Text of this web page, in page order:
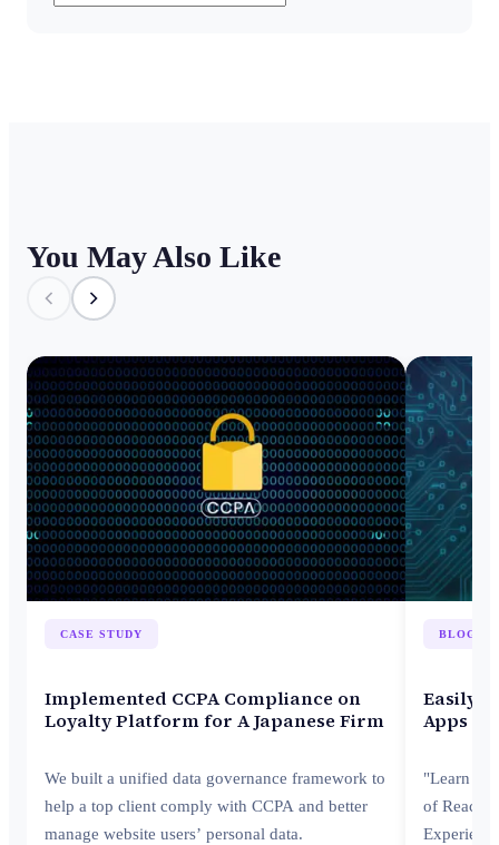
You May Also Like
CASE STUDY
Implemented CCPA Compliance on
Loyalty Platform for A Japanese Firm
We built a unified data governance framework to
help a top client comply with CCPA and better
manage website users’ personal data.
BLOG
Easily
Apps
"Learn
of React